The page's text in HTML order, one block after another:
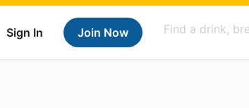
Sign In Join Now